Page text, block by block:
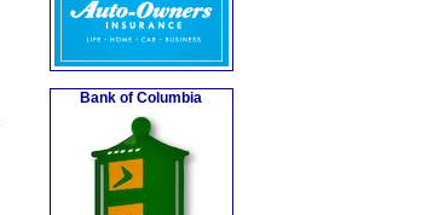
Bank of Columbia